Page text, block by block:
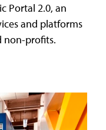
Portal 2.0, an
and platforms
non-profits.